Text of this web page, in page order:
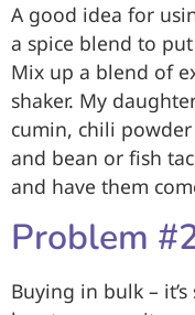
A good idea for
a spice blend to
Mix up a blend of
shaker. My
cumin, chili
and bean or fish
and have them
Problem
Buying in bulk –